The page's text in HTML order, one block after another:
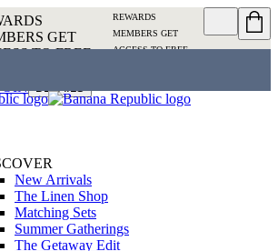
GET
TO FREE
DETAILS
REWARDS
MEMBERS GET
ACCESS TO FREE
New Arrivals
The Linen Shop
Matching Sets
Summer Gatherings
The Getaway Edit